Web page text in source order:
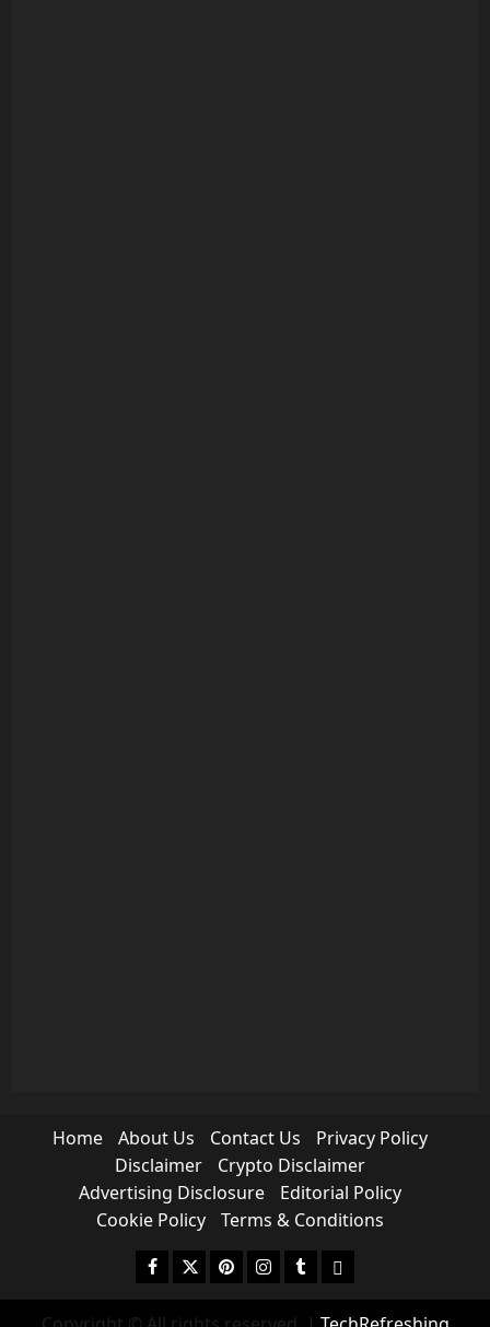
Home About Us Contact Us
Privacy Policy
Disclaimer
Crypto Disclaimer
Advertising Disclosure
Editorial Policy
Cookie Policy
Terms & Conditions
Facebook
TwitterPinterestInstagram
Tumblrmedium